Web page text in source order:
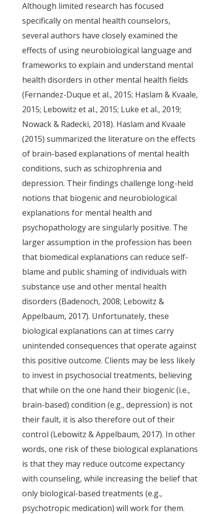
Although limited research has focused
specifically on mental health counselors,
several authors have closely examined the
effects of using neurobiological language and
frameworks to explain and understand mental
health disorders in other mental health fields
(Fernandez-Duque et al., 2015; Haslam & Kvaale,
2015; Lebowitz et al., 2015; Luke et al., 2019;
Nowack & Radecki, 2018). Haslam and Kvaale
(2015) summarized the literature on the effects
of brain-based explanations of mental health
conditions, such as schizophrenia and
depression. Their findings challenge long-held
notions that biogenic and neurobiological
explanations for mental health and
psychopathology are singularly positive. The
larger assumption in the profession has been
that biomedical explanations can reduce self-
blame and public shaming of individuals with
substance use and other mental health
disorders (Badenoch, 2008; Lebowitz &
Appelbaum, 2017). Unfortunately, these
biological explanations can at times carry
unintended consequences that operate against
this positive outcome. Clients may be less likely
to invest in psychosocial treatments, believing
that while on the one hand their biogenic (i.e.,
brain-based) condition (e.g., depression) is not
their fault, it is also therefore out of their
control (Lebowitz & Appelbaum, 2017). In other
words, one risk of these biological explanations
is that they may reduce outcome expectancy
with counseling, while increasing the belief that
only biological-based treatments (e.g.,
psychotropic medication) will work for them.